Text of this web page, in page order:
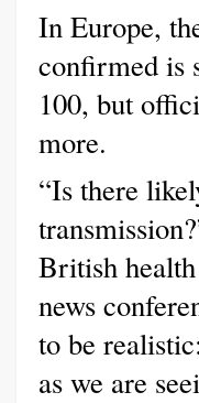
In Europe,
confirmed is
100, but
more.
“Is there
British
news
to be
as we are